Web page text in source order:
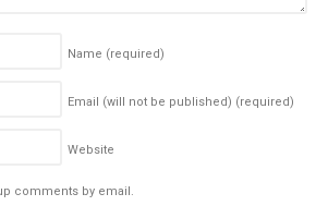
Name (required)
Email (will not be published) (required)
Website
comments by email.